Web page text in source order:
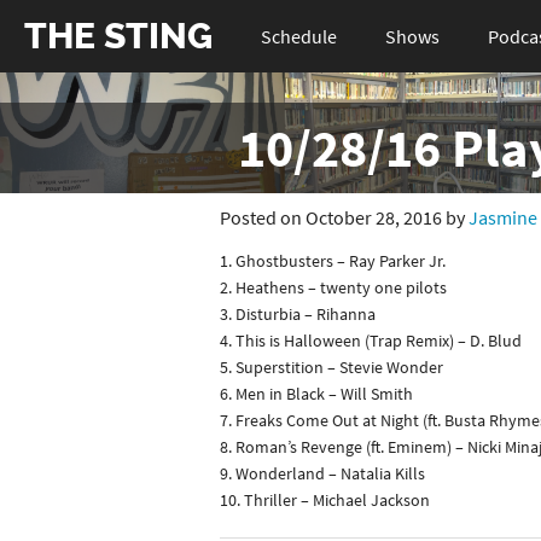
THE STING Schedule Shows
10/28/16
Posted on October 28, 2016 by
1. Ghostbusters – Ray Parker Jr.
2. Heathens – twenty one pilots
3. Disturbia – Rihanna
4. This is Halloween (Trap Remix) – D. Blud
5. Superstition – Stevie Wonder
6. Men in Black – Will Smith
7. Freaks Come Out at Night (ft. Busta
8. Roman’s Revenge (ft. Eminem) – Nicki Minaj
9. Wonderland – Natalia Kills
10. Thriller – Michael Jackson